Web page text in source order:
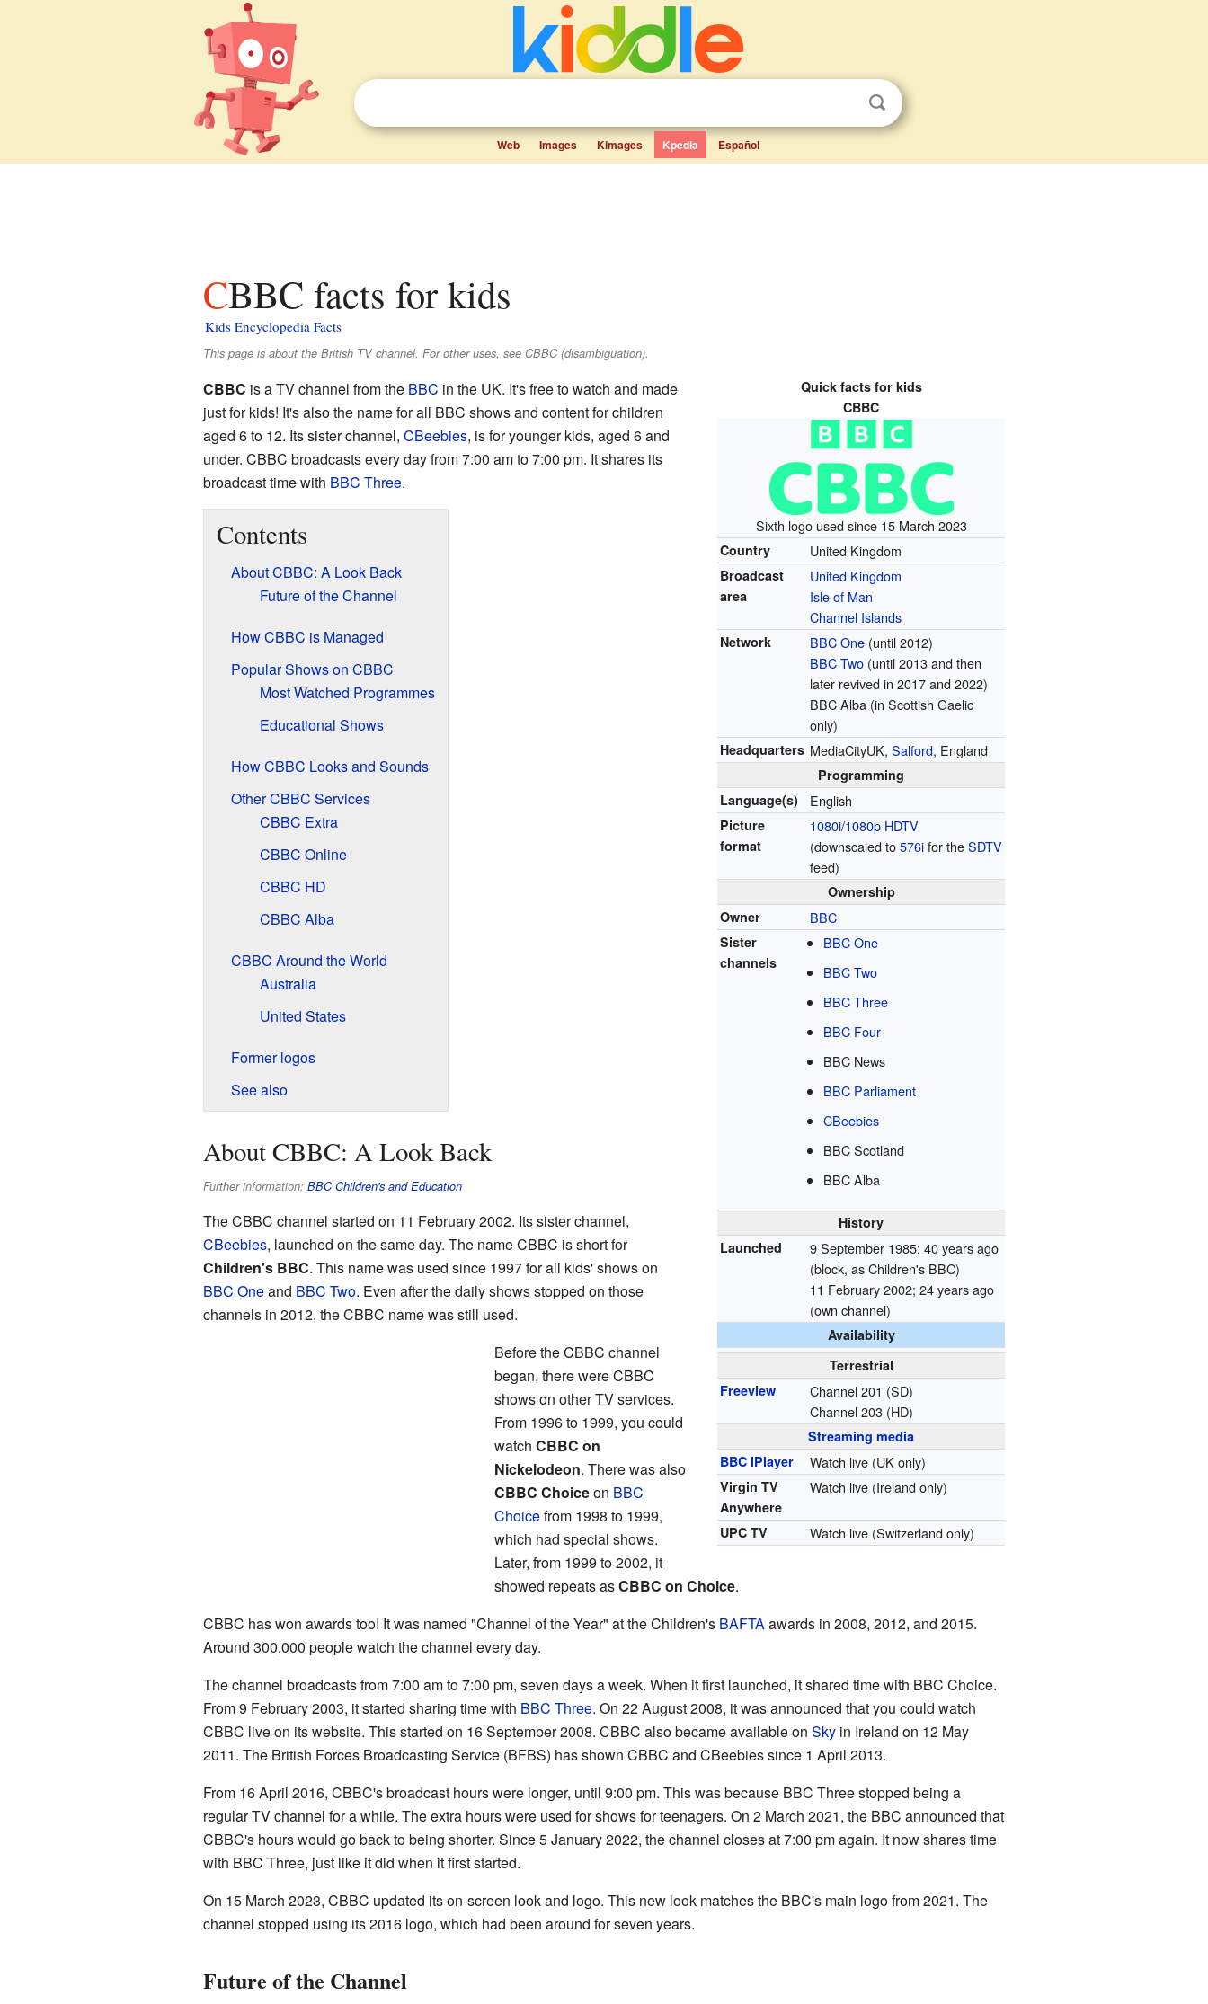
Web Images Kimages Kpedia Español
CBBC facts for kids
Kids Encyclopedia Facts
This page is about the British TV channel. For other uses, see CBBC (disambiguation).
Quick facts for kids
CBBC
Sixth logo used since 15 March 2023
Country United Kingdom
Broadcast
area
United Kingdom
Isle of Man
Channel Islands
Network BBC One (until 2012)
BBC Two (until 2013 and then
later revived in 2017 and 2022)
BBC Alba (in Scottish Gaelic
only)
Headquarters MediaCityUK,Salford, England
Programming
Language(s)
English
Picture
format
1080i/1080p HDTV
(downscaled to576ifor theSDTV
feed)
Ownership
Owner
BBC
Sister
channels
BBC One
BBC Two
BBC Three
BBC Four
BBC News
BBC Parliament
CBeebies
BBC Scotland
BBC Alba
History
Launched
9 September 1985; 40 years ago
(block, as Children's BBC)
11 February 2002; 24 years ago
(own channel)
Availability
Terrestrial
Freeview
Channel 201 (SD)
Channel 203 (HD)
Streaming media
BBC iPlayer
Watch live (UK only)
Virgin TV
Anywhere
Watch live (Ireland only)
UPC TV Watch live (Switzerland only)
CBBC is a TV channel from the BBC in the UK. It's free to watch and made
just for kids! It's also the name for all BBC shows and content for children
aged 6 to 12. Its sister channel, CBeebies, is for younger kids, aged 6 and
under. CBBC broadcasts every day from 7:00 am to 7:00 pm. It shares its
broadcast time with BBC Three.
Contents
About CBBC: A Look Back
Future of the Channel
How CBBC is Managed
Popular Shows on CBBC
Most Watched Programmes
Educational Shows
How CBBC Looks and Sounds
Other CBBC Services
CBBC Extra
CBBC Online
CBBC HD
CBBC Alba
CBBC Around the World
Australia
United States
Former logos
See also
About CBBC: A Look Back
Further information: BBC Children's and Education
The CBBC channel started on 11 February 2002. Its sister channel,
CBeebies, launched on the same day. The name CBBC is short for
Children's BBC. This name was used since 1997 for all kids' shows on
BBC Oneand BBC Two. Even after the daily shows stopped on those
channels in 2012, the CBBC name was still used.
Before the CBBC channel
began, there were CBBC
shows on other TV services.
From 1996 to 1999, you could
watch CBBC on
Nickelodeon. There was also
CBBC Choiceon BBC
Choicefrom 1998 to 1999,
which had special shows.
Later, from 1999 to 2002, it
showed repeats asCBBC on Choice.
CBBC has won awards too! It was named "Channel of the Year" at the Children's BAFTAawards in 2008, 2012, and 2015.
Around 300,000 people watch the channel every day.
The channel broadcasts from 7:00 am to 7:00 pm, seven days a week. When it first launched, it shared time with BBC Choice.
From 9 February 2003, it started sharing time with BBC Three. On 22 August 2008, it was announced that you could watch
CBBC live on its website. This started on 16 September 2008. CBBC also became available on Skyin Ireland on 12 May
2011. The British Forces Broadcasting Service (BFBS) has shown CBBC and CBeebies since 1 April 2013.
From 16 April 2016, CBBC's broadcast hours were longer, until 9:00 pm. This was because BBC Three stopped being a
regular TV channel for a while. The extra hours were used for shows for teenagers. On 2 March 2021, the BBC announced that
CBBC's hours would go back to being shorter. Since 5 January 2022, the channel closes at 7:00 pm again. It now shares time
with BBC Three, just like it did when it first started.
On 15 March 2023, CBBC updated its on-screen look and logo. This new look matches the BBC's main logo from 2021. The
channel stopped using its 2016 logo, which had been around for seven years.
Future of the Channel